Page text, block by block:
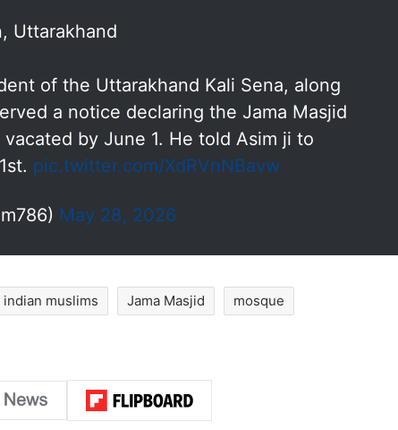
Uttarakhand
of the Uttarakhand Kali Sena, along
a notice declaring the Jama Masjid
by June 1. He told Asim ji to
pic.twitter.com/XdRVnNBavw
May 28, 2026
indian muslims Jama Masjid mosque